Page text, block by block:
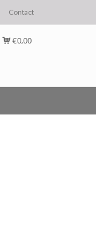
Contact
€0,00